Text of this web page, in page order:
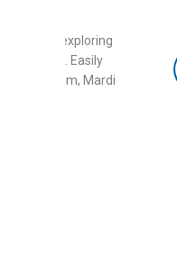
base for exploring
Orleans. Easily
Museum, Mardi